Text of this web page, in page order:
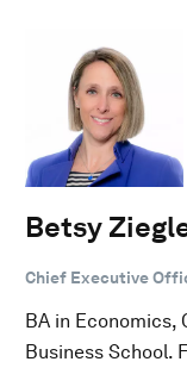
Betsy
Chief Executive
BA in Economics,
Business School.